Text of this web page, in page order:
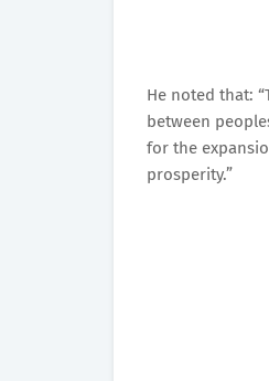
He noted that:
between
for the
prosperity.”